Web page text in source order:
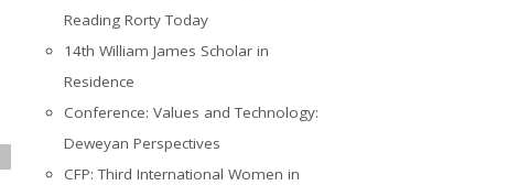
Reading Rorty Today
14th William James Scholar in
Residence
Conference: Values and Technology:
Deweyan Perspectives
CFP: Third International Women in